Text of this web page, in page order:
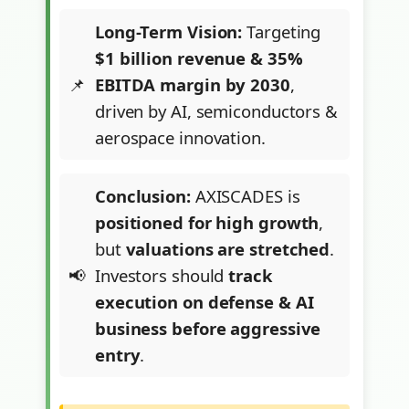
Long-Term Vision: Targeting
$1 billion revenue & 35%
EBITDA margin by 2030,
driven by AI, semiconductors &
aerospace innovation.
Conclusion:AXISCADES is
positioned for high growth,
but valuations are stretched.
Investors shouldtrack
execution on defense & AI
business before aggressive
entry.